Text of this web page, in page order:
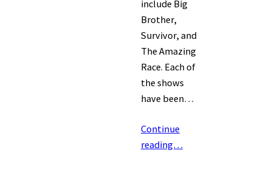
include Big
Brother,
Survivor, and
The Amazing
Race. Each of
the shows
have been…
Continue
reading…